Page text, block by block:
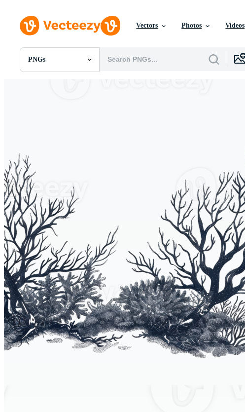
Vectors Photos Videos
PNGs
All Images